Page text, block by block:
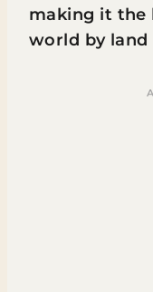
making it the
world by land